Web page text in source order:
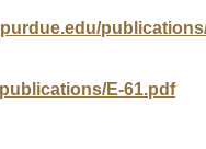
E-61.pdf